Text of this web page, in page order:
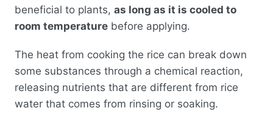
beneficial to plants, as long as it is cooled to
room temperature before applying.
The heat from cooking the rice can break down
some substances through a chemical reaction,
releasing nutrients that are different from rice
water that comes from rinsing or soaking.